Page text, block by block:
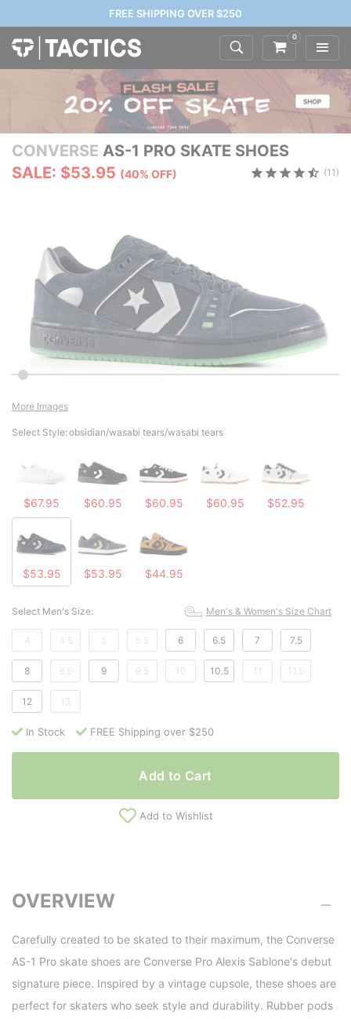
FREE SHIPPING OVER $250
0
CONVERSE AS-1 PRO SKATE SHOES
SALE: $53.95 (40% OFF) (11)
More Images
Select Style:obsidian/wasabi tears/wasabi tears
$67.95 $60.95 $60.95 $60.95 $52.95
$53.95 $53.95 $44.95
Select Men's Size: Men's & Women's Size Chart
4 4.5 6 6.5 7 7.5
8 8.5 9 10 10.5 11 11.5
12 13
In Stock FREE Shipping over $250
Add to Cart
Add to Wishlist
OVERVIEW
Carefully created to be skated to their maximum, the Converse
AS-1 Pro skate shoes are Converse Pro Alexis Sablone's debut
signature piece. Inspired by a vintage cupsole, these shoes are
perfect for skaters who seek style and durability. Rubber pods